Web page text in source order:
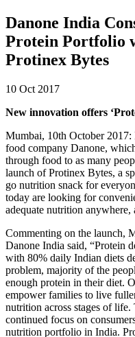
Danone India
Protein Portfolio
Protinex Bytes
10 Oct 2017
New innovation offers
Mumbai, 10th October
food company Danone,
through food to as many
launch of Protinex Bytes, a
go nutrition snack for
today are looking for
adequate nutrition anywhere,
Commenting on the launch,
Danone India said, “Protein
with 80% daily Indian diets
problem, majority of the
enough protein in their diet.
empower families to live
nutrition across stages of
continued focus on
nutrition portfolio in India.